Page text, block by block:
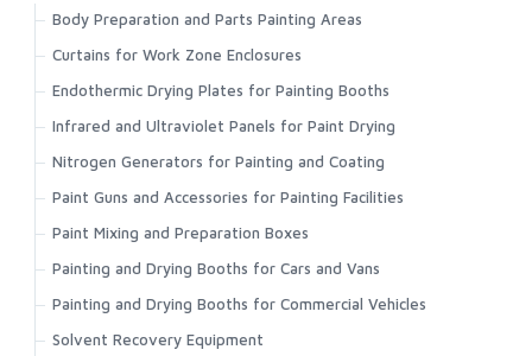
Body Preparation and Parts Painting Areas
Curtains for Work Zone Enclosures
Endothermic Drying Plates for Painting Booths
Infrared and Ultraviolet Panels for Paint Drying
Nitrogen Generators for Painting and Coating
Paint Guns and Accessories for Painting Facilities
Paint Mixing and Preparation Boxes
Painting and Drying Booths for Cars and Vans
Painting and Drying Booths for Commercial Vehicles
Solvent Recovery Equipment